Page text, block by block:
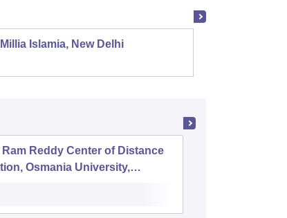
Islamia, New Delhi
Ram Reddy Center of Distance
Osmania University,